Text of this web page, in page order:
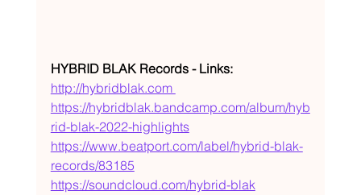
HYBRID BLAK Records - Links:
http://hybridblak.com
https://hybridblak.bandcamp.com/album/hyb
rid-blak-2022-highlights
https://www.beatport.com/label/hybrid-blak-
records/83185
https://soundcloud.com/hybrid-blak